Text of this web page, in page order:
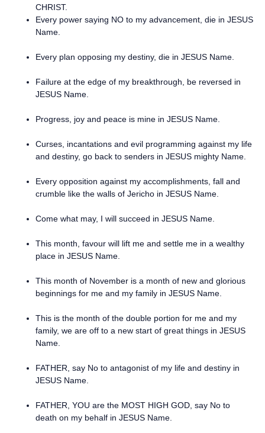
CHRIST.
Every power saying NO to my advancement, die in JESUS
Name.
Every plan opposing my destiny, die in JESUS Name.
Failure at the edge of my breakthrough, be reversed in
JESUS Name.
Progress, joy and peace is mine in JESUS Name.
Curses, incantations and evil programming against my life
and destiny, go back to senders in JESUS mighty Name.
Every opposition against my accomplishments, fall and
crumble like the walls of Jericho in JESUS Name.
Come what may, I will succeed in JESUS Name.
This month, favour will lift me and settle me in a wealthy
place in JESUS Name.
This month of November is a month of new and glorious
beginnings for me and my family in JESUS Name.
This is the month of the double portion for me and my
family, we are off to a new start of great things in JESUS
Name.
FATHER, say No to antagonist of my life and destiny in
JESUS Name.
FATHER, YOU are the MOST HIGH GOD, say No to
death on my behalf in JESUS Name.